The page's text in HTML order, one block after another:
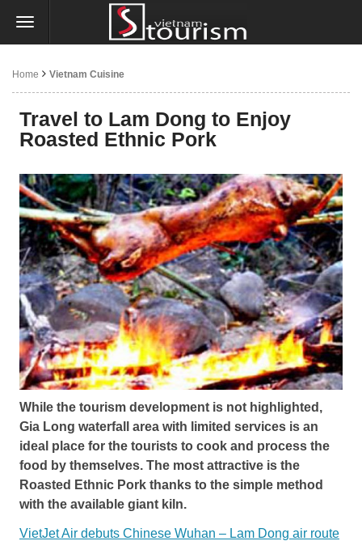
Home Vietnam Cuisine
Travel to Lam Dong to Enjoy
Roasted Ethnic Pork
While the tourism development is not highlighted,
Gia Long waterfall area with limited services is an
ideal place for the tourists to cook and process the
food by themselves. The most attractive is the
Roasted Ethnic Pork thanks to the simple method
with the available giant kiln.
VietJet Air debuts Chinese Wuhan – Lam Dong air route